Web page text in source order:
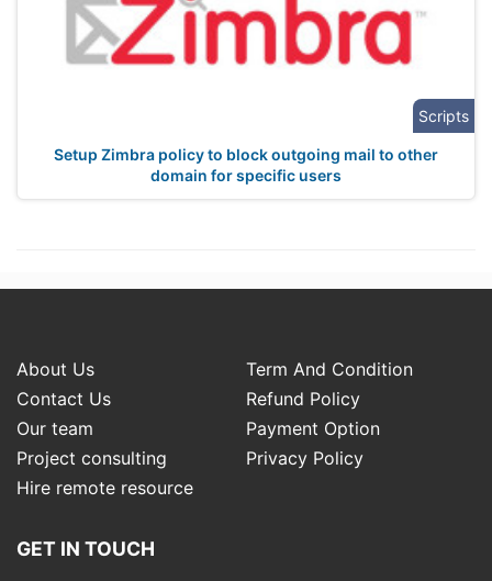
Scripts
Setup Zimbra policy to block outgoing mail to other
domain for specific users
About Us
Term And Condition
Contact Us
Refund Policy
Our team
Payment Option
Project consulting
Privacy Policy
Hire remote resource
GET IN TOUCH